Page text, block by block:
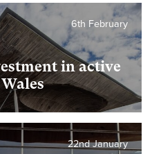
in active
6th February
22nd January